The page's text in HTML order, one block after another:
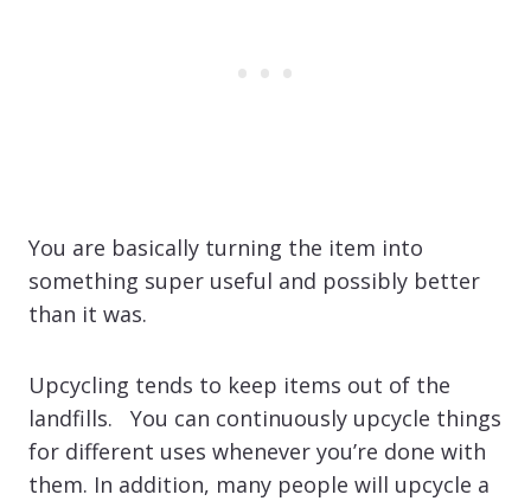
You are basically turning the item into
something super useful and possibly better
than it was.
Upcycling tends to keep items out of the
landfills. You can continuously upcycle things
for different uses whenever you’re done with
them. In addition, many people will upcycle a